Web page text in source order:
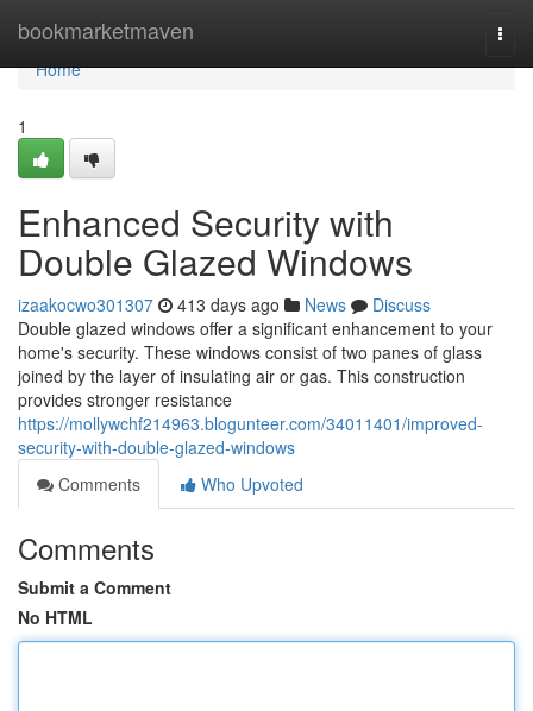
bookmarketmaven
Home
Home
1
Enhanced Security with
Double Glazed Windows
izaakocwo301307 413 days ago News
Discuss
Double glazed windows offer a significant enhancement to your
home's security. These windows consist of two panes of glass
joined by the layer of insulating air or gas. This construction
provides stronger resistance
https://mollywchf214963.blogunteer.com/34011401/improved-
security-with-double-glazed-windows
Comments
Who Upvoted
Comments
Submit a Comment
No HTML